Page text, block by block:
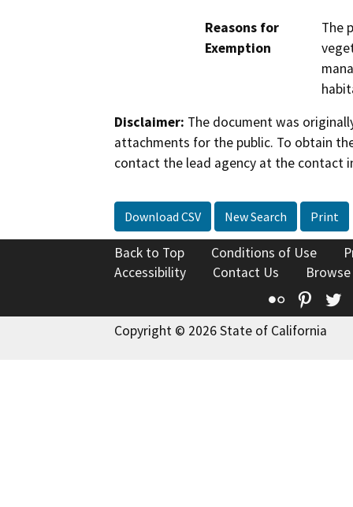
Reasons for
Exemption
The
Disclaimer: The document was
attachments for the public. To obtain
contact the lead agency at the contact
Download CSV New Search Print
Back to Top Conditions of Use
Accessibility
Contact Us
Flickr
Copyright © 2026 State of California